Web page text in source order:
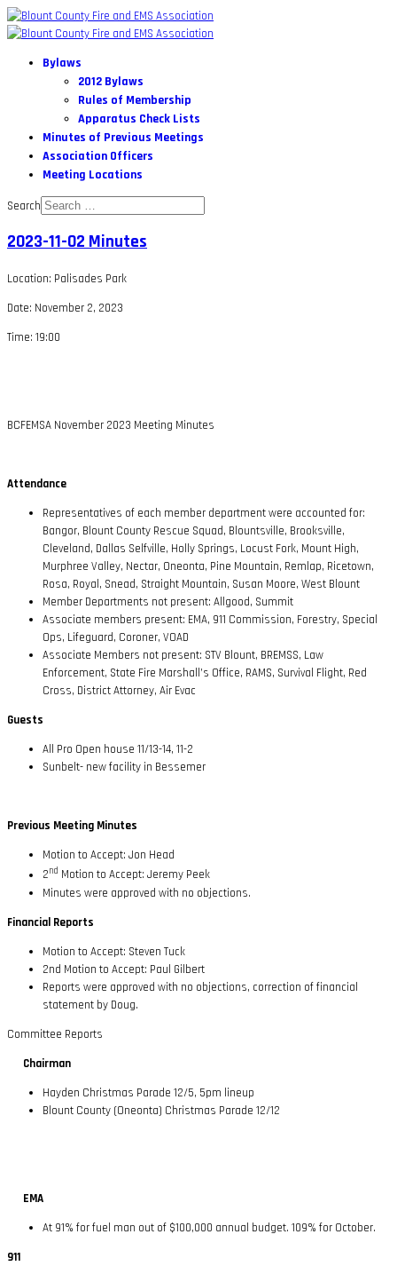
Bylaws
2012 Bylaws
Rules of Membership
Apparatus Check Lists
Minutes of Previous Meetings
Association Officers
Meeting Locations
Search
2023-11-02 Minutes
Location: Palisades Park
Date: November 2, 2023
Time: 19:00
BCFEMSA November 2023 Meeting Minutes
Attendance
Representatives of each member department were accounted for:
Bangor, Blount County Rescue Squad, Blountsville, Brooksville,
Cleveland, Dallas Selfville, Holly Springs, Locust Fork, Mount High,
Murphree Valley, Nectar, Oneonta, Pine Mountain, Remlap, Ricetown,
Rosa, Royal, Snead, Straight Mountain, Susan Moore, West Blount
Member Departments not present: Allgood, Summit
Associate members present: EMA, 911 Commission, Forestry, Special
Ops, Lifeguard, Coroner, VOAD
Associate Members not present: STV Blount, BREMSS, Law
Enforcement, State Fire Marshall’s Office, RAMS, Survival Flight, Red
Cross, District Attorney, Air Evac
Guests
All Pro Open house 11/13-14, 11-2
Sunbelt- new facility in Bessemer
Previous Meeting Minutes
Motion to Accept: Jon Head
2nd Motion to Accept: Jeremy Peek
Minutes were approved with no objections.
Financial Reports
Motion to Accept: Steven Tuck
2nd Motion to Accept: Paul Gilbert
Reports were approved with no objections, correction of financial
statement by Doug.
Committee Reports
Chairman
Hayden Christmas Parade 12/5, 5pm lineup
Blount County (Oneonta) Christmas Parade 12/12
EMA
At 91% for fuel man out of $100,000 annual budget. 109% for October.
911